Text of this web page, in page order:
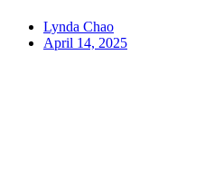
Lynda Chao
April 14, 2025